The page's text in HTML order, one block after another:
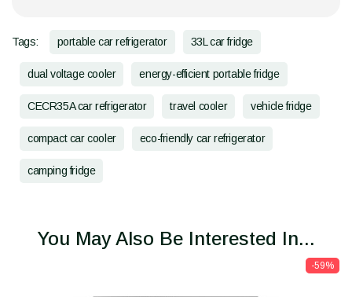
Tags: portable car refrigerator 33L car fridge
dual voltage cooler energy-efficient portable fridge
CECR35A car refrigerator travel cooler vehicle fridge
compact car cooler eco-friendly car refrigerator
camping fridge
You May Also Be Interested In...
-59%